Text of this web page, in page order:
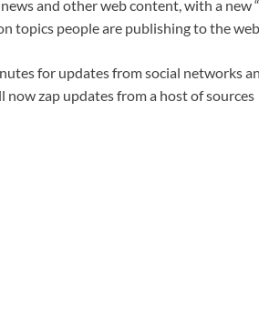
and other web content, with a new
topics people are publishing to the
for updates from social networks
zap updates from a host of sources